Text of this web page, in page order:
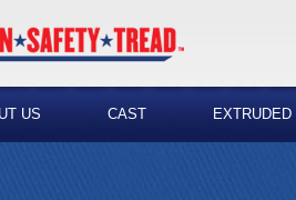
US CAST EXTRUDED